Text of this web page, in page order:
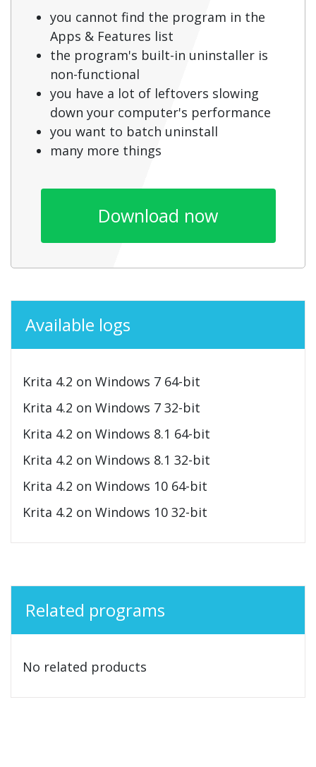
you cannot find the program in the
Apps & Features list
the program's built-in uninstaller is
non-functional
you have a lot of leftovers slowing
down your computer's performance
you want to batch uninstall
many more things
Download now
Available logs
Krita 4.2 on Windows 7 64-bit
Krita 4.2 on Windows 7 32-bit
Krita 4.2 on Windows 8.1 64-bit
Krita 4.2 on Windows 8.1 32-bit
Krita 4.2 on Windows 10 64-bit
Krita 4.2 on Windows 10 32-bit
Related programs
No related products